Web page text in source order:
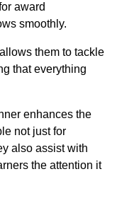
award
smoothly.
them to tackle
that everything
enhances the
not just for
also assist with
the attention it